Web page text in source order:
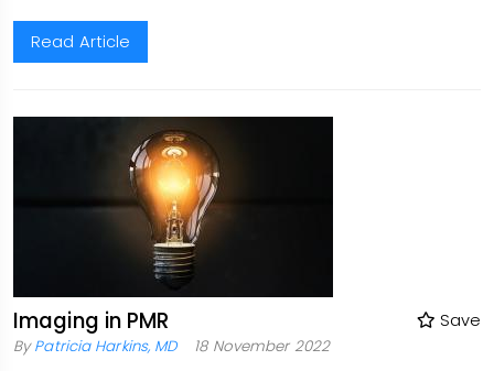
Read Article
Imaging in PMR Save
ByPatricia Harkins, MD 18 November 2022